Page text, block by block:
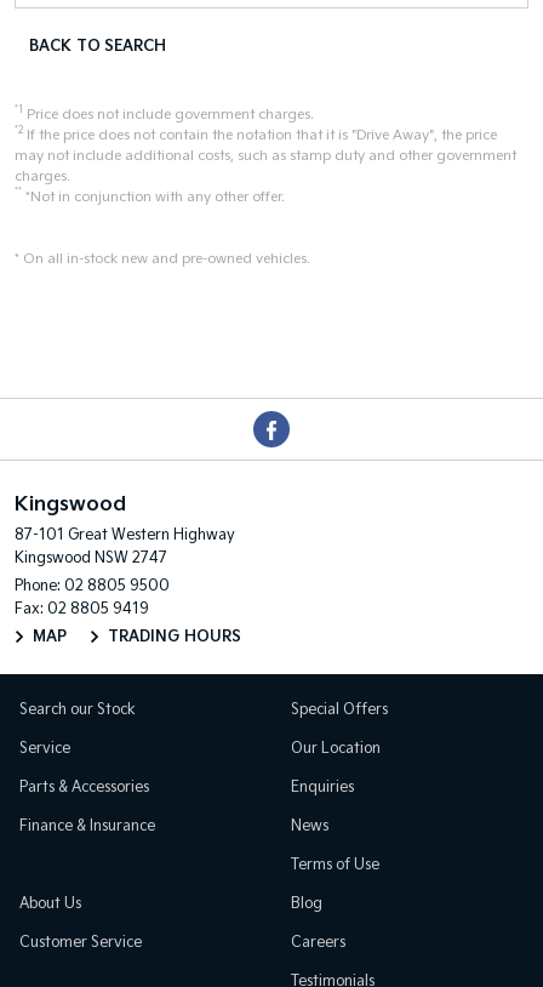
BACK TO SEARCH
*1 Price does not include government charges.
*2 If the price does not contain the notation that it is "Drive Away", the price
may not include additional costs, such as stamp duty and other government
charges.
** *Not in conjunction with any other offer.
* On all in-stock new and pre-owned vehicles.
Kingswood
87-101 Great Western Highway
Kingswood NSW 2747
Phone: 02 8805 9500
Fax: 02 8805 9419
MAP
TRADING HOURS
Search our Stock
Service
Parts & Accessories
Finance & Insurance
Special Offers
Our Location
Enquiries
News
Terms of Use
About Us
Customer Service
Blog
Careers
Testimonials